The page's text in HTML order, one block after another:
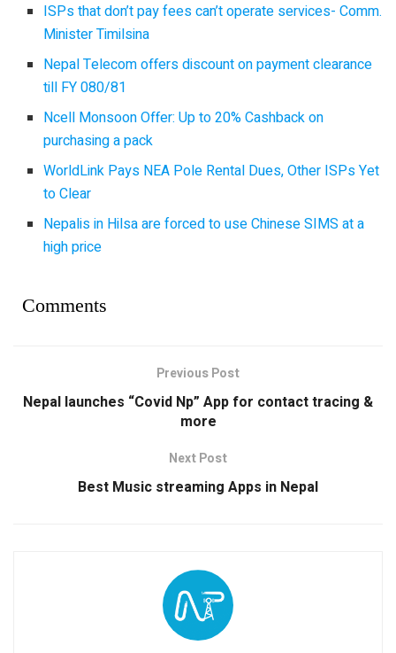
ISPs that don’t pay fees can’t operate services- Comm.
Minister Timilsina
Nepal Telecom offers discount on payment clearance
till FY 080/81
Ncell Monsoon Offer: Up to 20% Cashback on
purchasing a pack
WorldLink Pays NEA Pole Rental Dues, Other ISPs Yet
to Clear
Nepalis in Hilsa are forced to use Chinese SIMS at a
high price
Comments
Previous Post
Nepal launches “Covid Np” App for contact tracing &
more
Next Post
Best Music streaming Apps in Nepal